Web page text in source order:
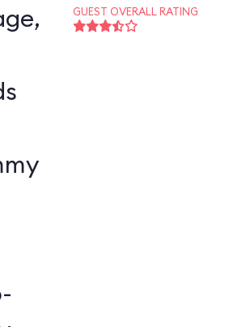
GUEST OVERALL RATING